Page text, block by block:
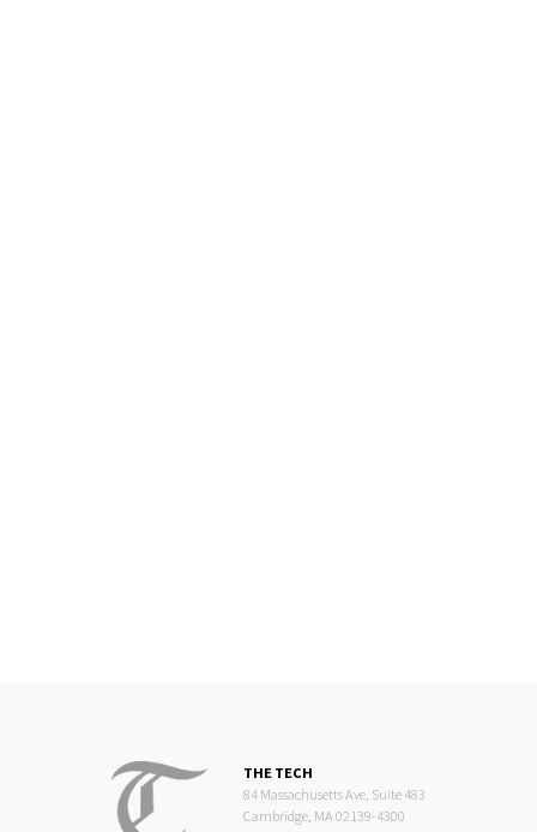
THE TECH
84 Massachusetts Ave, Suite 483
Cambridge, MA 02139-4300